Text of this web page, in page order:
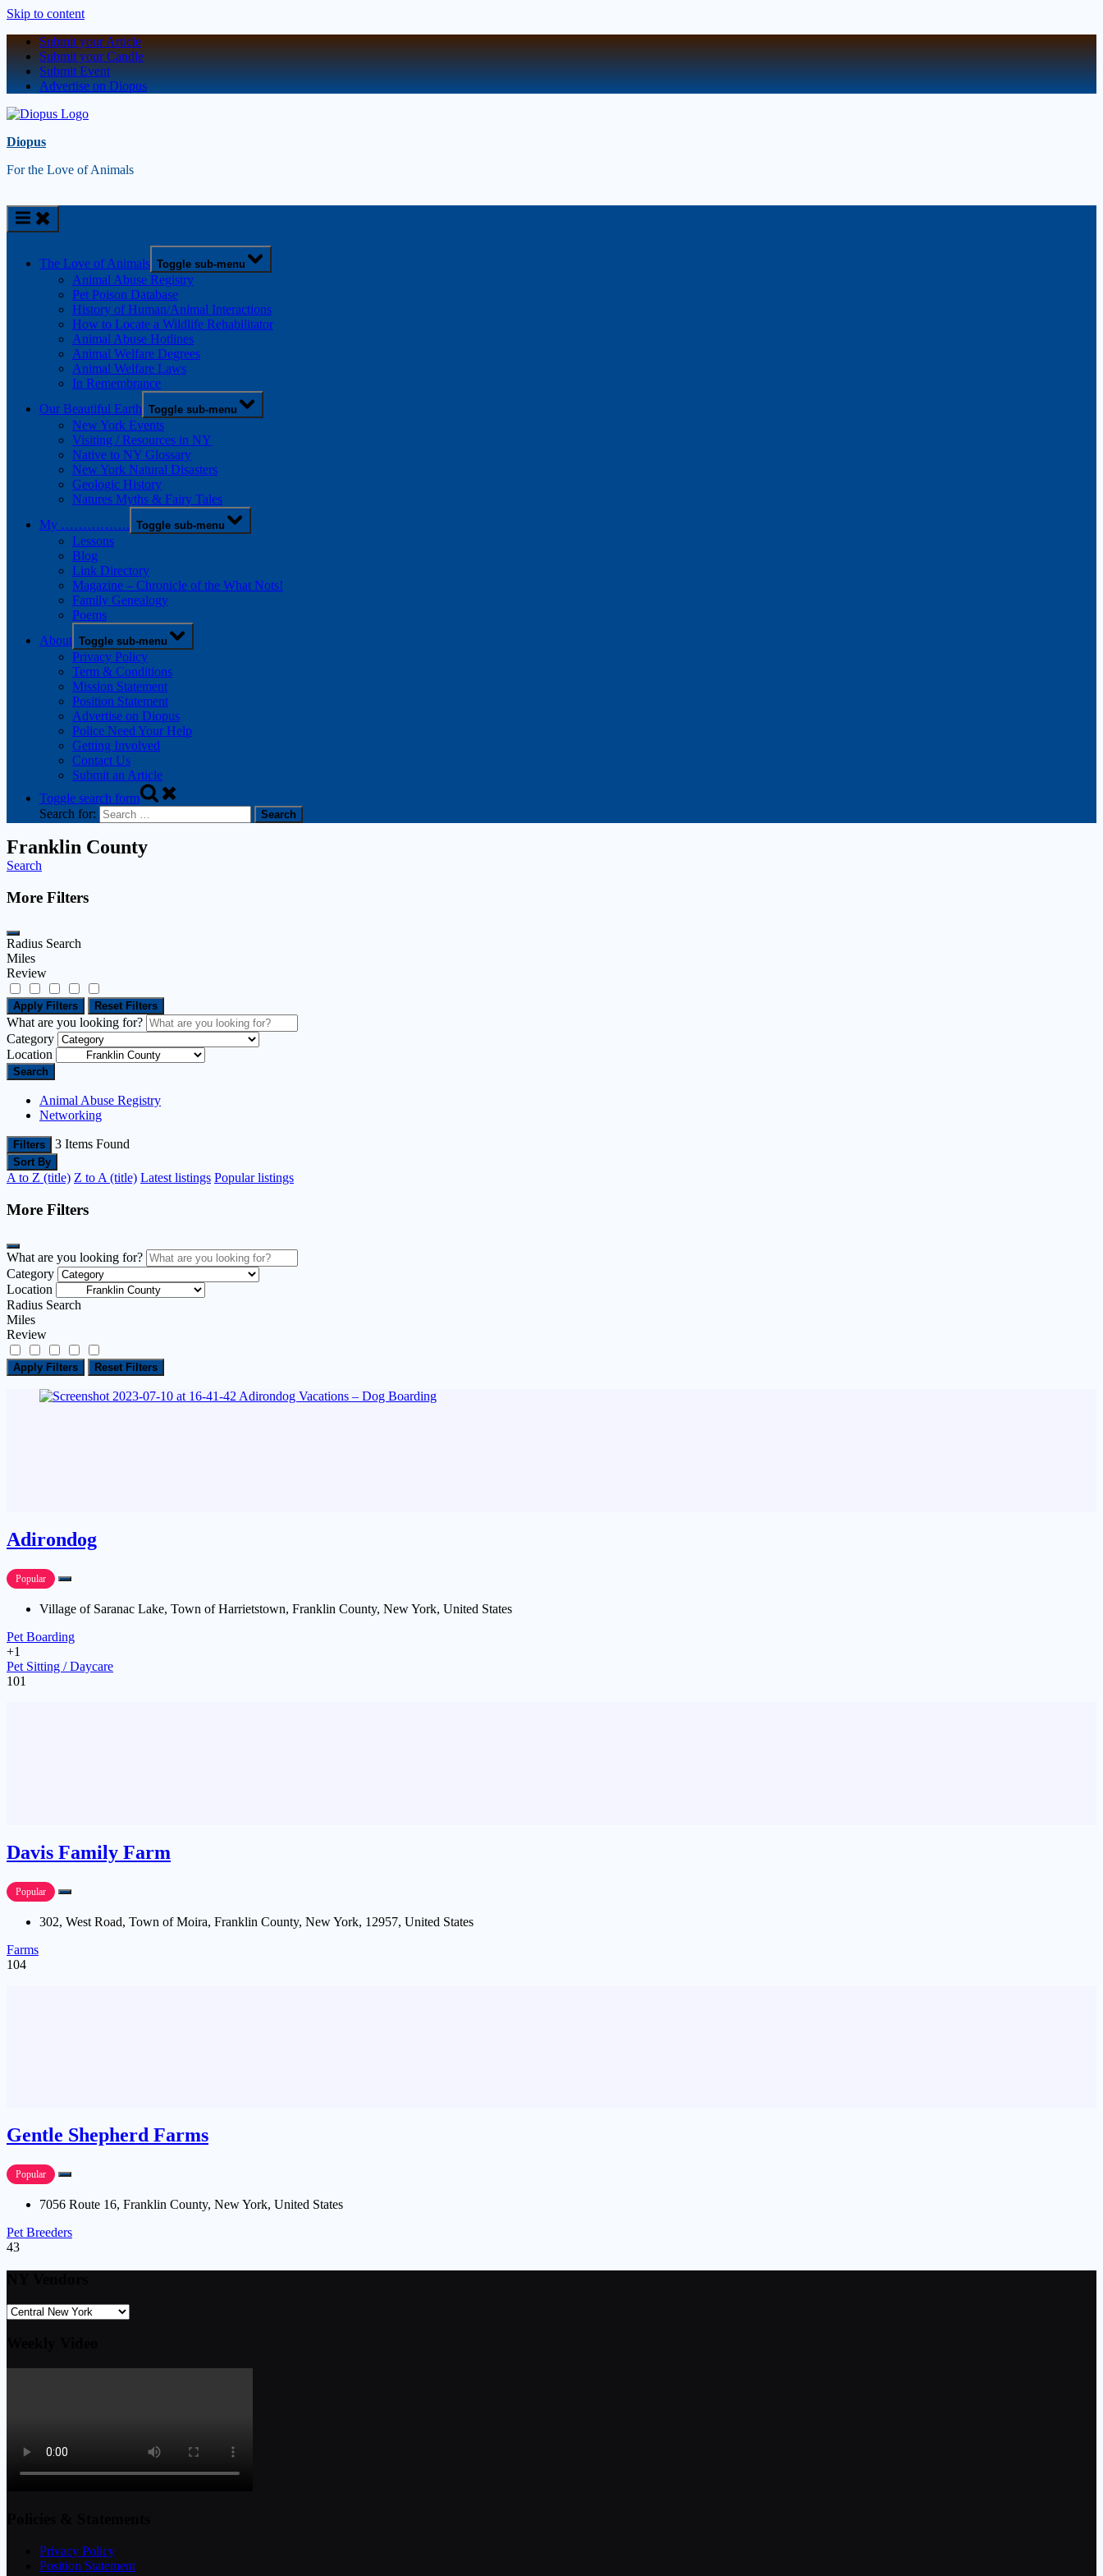
Skip to content
Submit your Article
Submit your Candle
Submit Event
Advertise on Diopus
Diopus
For the Love of Animals
The Love of Animals Toggle sub-menu
Animal Abuse Registry
Pet Poison Database
History of Human/Animal Interactions
How to Locate a Wildlife Rehabilitator
Animal Abuse Hotlines
Animal Welfare Degrees
Animal Welfare Laws
In Remembrance
Our Beautiful Earth Toggle sub-menu
New York Events
Visiting / Resources in NY
Native to NY Glossary
New York Natural Disasters
Geologic History
Natures Myths & Fairy Tales
My ……………. Toggle sub-menu
Lessons
Blog
Link Directory
Magazine – Chronicle of the What Nots!
Family Genealogy
Poems
About Toggle sub-menu
Privacy Policy
Term & Conditions
Mission Statement
Position Statement
Advertise on Diopus
Police Need Your Help
Getting Involved
Contact Us
Submit an Article
Toggle search form
Search for:
Franklin County
Search
More Filters
Radius Search
Miles
Review
Apply Filters Reset Filters
What are you looking for?
Category
Location
Search
Animal Abuse Registry
Networking
Filters 3 Items Found
Sort By
A to Z (title) Z to A (title) Latest listings Popular listings
More Filters
What are you looking for?
Category
Location
Radius Search
Miles
Review
Apply Filters Reset Filters
Adirondog
Popular
Village of Saranac Lake, Town of Harrietstown, Franklin County, New York, United States
Pet Boarding
+1
Pet Sitting / Daycare
101
Davis Family Farm
Popular
302, West Road, Town of Moira, Franklin County, New York, 12957, United States
Farms
104
Gentle Shepherd Farms
Popular
7056 Route 16, Franklin County, New York, United States
Pet Breeders
43
Privacy Policy
Position Statement